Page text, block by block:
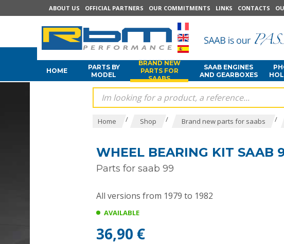
ABOUT US OFFICIAL PARTNERS OUR COMMITMENTS LINKS CONTACTS
HOME
PARTS BY
MODEL
BRAND NEW
PARTS FOR
SAABS
SAAB ENGINES
AND GEARBOXES
Home / Shop / Brand new parts for saabs /
WHEEL BEARING KIT SAAB
Parts for saab 99
All versions from 1979 to 1982
AVAILABLE
36,90 €